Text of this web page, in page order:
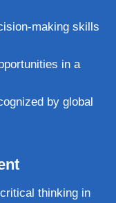
skills
in a
by global
thinking in